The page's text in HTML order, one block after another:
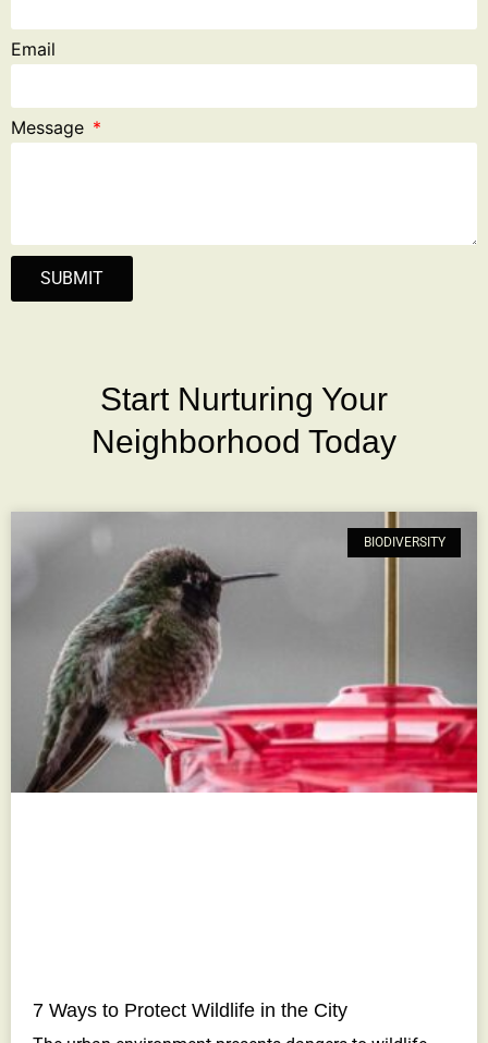
Email
Message
SUBMIT
Start Nurturing Your
Neighborhood Today
BIODIVERSITY
7 Ways to Protect Wildlife in the City